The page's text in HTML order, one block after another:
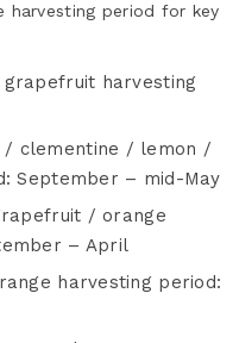
harvesting period for key
harvesting
/ clementine / lemon /
September – mid-May
/ orange
– April
harvesting period: